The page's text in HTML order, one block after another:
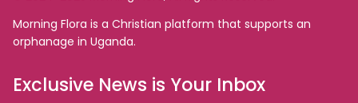
Morning Flora is a Christian platform that supports an
orphanage in Uganda.
Exclusive News is Your Inbox